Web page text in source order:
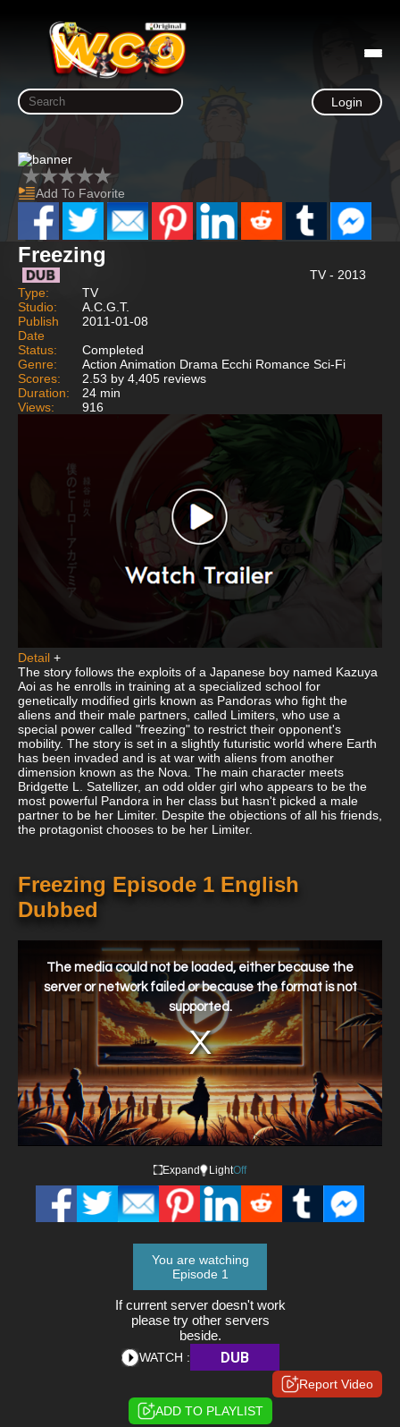
Login
Add To Favorite
Freezing
TV - 2013
Type:
TV
Studio:
A.C.G.T.
Publish
Date
2011-01-08
Status:
Completed
Genre:
Action Animation Drama Ecchi Romance Sci-Fi
Scores:
2.53 by 4,405 reviews
Duration:
24 min
Views:
916
Detail +
The story follows the exploits of a Japanese boy named Kazuya
Aoi as he enrolls in training at a specialized school for
genetically modified girls known as Pandoras who fight the
aliens and their male partners, called Limiters, who use a
special power called "freezing" to restrict their opponent's
mobility. The story is set in a slightly futuristic world where Earth
has been invaded and is at war with aliens from another
dimension known as the Nova. The main character meets
Bridgette L. Satellizer, an odd older girl who appears to be the
most powerful Pandora in her class but hasn't picked a male
partner to be her Limiter. Despite the objections of all his friends,
the protagonist chooses to be her Limiter.
Freezing Episode 1 English
Dubbed
window.
The media could not be loaded, either because the
server or network failed or because the format is not
supported.
Expand LightOff
You are watching
Episode 1
If current server doesn't work
please try other servers
beside.
WATCH : DUB
Report Video
ADD TO PLAYLIST